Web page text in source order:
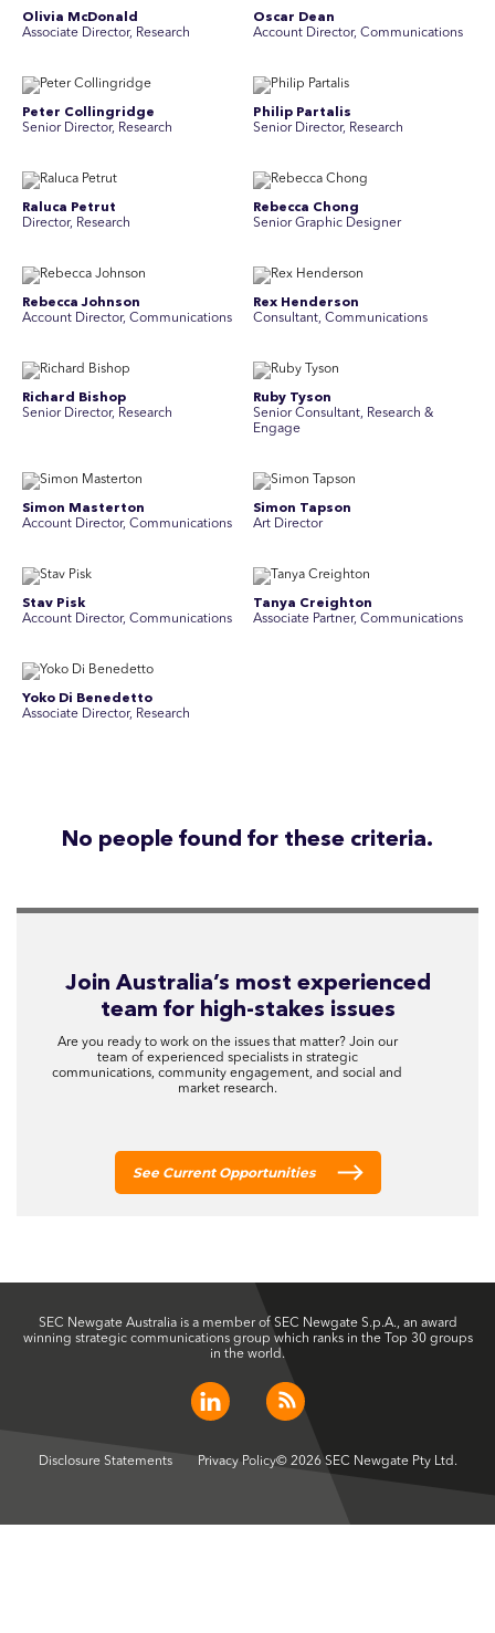
Olivia McDonald
Associate Director, Research
Oscar Dean
Account Director, Communications
Peter Collingridge
Senior Director, Research
Philip Partalis
Senior Director, Research
Raluca Petrut
Director, Research
Rebecca Chong
Senior Graphic Designer
Rebecca Johnson
Account Director, Communications
Rex Henderson
Consultant, Communications
Richard Bishop
Senior Director, Research
Ruby Tyson
Senior Consultant, Research &
Engage
Simon Masterton
Account Director, Communications
Simon Tapson
Art Director
Stav Pisk
Account Director, Communications
Tanya Creighton
Associate Partner, Communications
Yoko Di Benedetto
Associate Director, Research
No people found for these criteria.
Join Australia’s most experienced
team for high-stakes issues
Are you ready to work on the issues that matter? Join our
team of experienced specialists in strategic
communications, community engagement, and social and
market research.
See Current Opportunities
SEC Newgate Australia is a member of SEC Newgate S.p.A., an award
winning strategic communications group which ranks in the Top 30 groups
in the world.
Disclosure Statements Privacy Policy© 2026 SEC Newgate Pty Ltd.